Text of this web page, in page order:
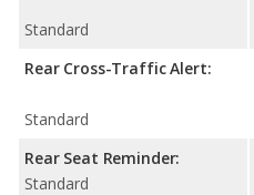
Standard
Rear Cross-Traffic Alert:
Standard
Rear Seat Reminder:
Standard